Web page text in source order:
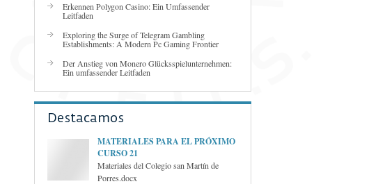
Erkennen Polygon Casino: Ein Umfassender
Leitfaden
Exploring the Surge of Telegram Gambling
Establishments: A Modern Pc Gaming Frontier
Der Anstieg von Monero Glücksspielunternehmen:
Ein umfassender Leitfaden
Destacamos
MATERIALES PARA EL PRÓXIMO
CURSO 21
Materiales del Colegio san Martín de
Porres.docx